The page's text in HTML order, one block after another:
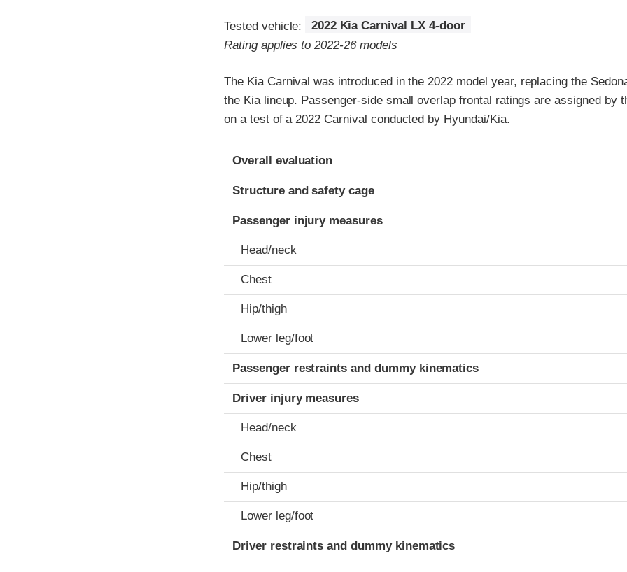
Tested vehicle:
2022 Kia Carnival LX 4-door
Rating applies to 2022-26 models
The Kia Carnival was introduced in the 2022 model year, replacing the
the Kia lineup. Passenger-side small overlap frontal ratings are assigned by
on a test of a 2022 Carnival conducted by Hyundai/Kia.
Evaluation criteria
Rating
Overall evaluation
Structure and safety cage
Passenger injury measures
Head/neck
Chest
Hip/thigh
Lower leg/foot
Passenger restraints and dummy kinematics
Driver injury measures
Head/neck
Chest
Hip/thigh
Lower leg/foot
Driver restraints and dummy kinematics